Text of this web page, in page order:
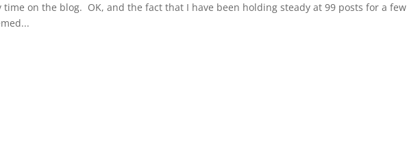
on the blog. OK, and the fact that I have been holding steady at 99 posts for a few